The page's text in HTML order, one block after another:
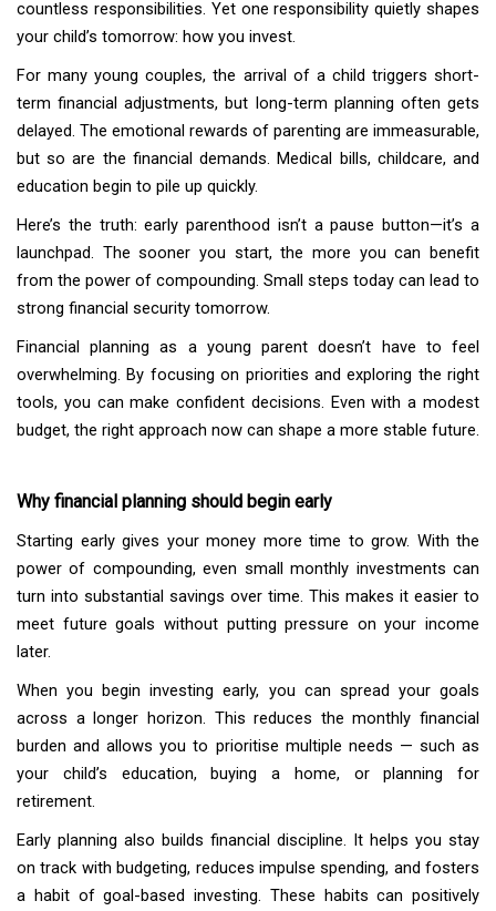
countless responsibilities. Yet one responsibility quietly shapes
your child’s tomorrow: how you invest.
For many young couples, the arrival of a child triggers short-
term financial adjustments, but long-term planning often gets
delayed. The emotional rewards of parenting are immeasurable,
but so are the financial demands. Medical bills, childcare, and
education begin to pile up quickly.
Here’s the truth: early parenthood isn’t a pause button—it’s a
launchpad. The sooner you start, the more you can benefit
from the power of compounding. Small steps today can lead to
strong financial security tomorrow.
Financial planning as a young parent doesn’t have to feel
overwhelming. By focusing on priorities and exploring the right
tools, you can make confident decisions. Even with a modest
budget, the right approach now can shape a more stable future.
Why financial planning should begin early
Starting early gives your money more time to grow. With the
power of compounding, even small monthly investments can
turn into substantial savings over time. This makes it easier to
meet future goals without putting pressure on your income
later.
When you begin investing early, you can spread your goals
across a longer horizon. This reduces the monthly financial
burden and allows you to prioritise multiple needs — such as
your child’s education, buying a home, or planning for
retirement.
Early planning also builds financial discipline. It helps you stay
on track with budgeting, reduces impulse spending, and fosters
a habit of goal-based investing. These habits can positively